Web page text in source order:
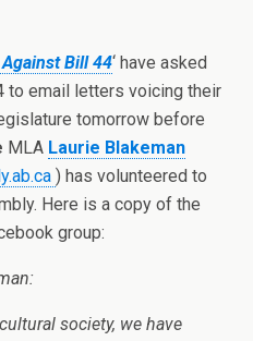
Bill 44‘ have asked
to email letters voicing their
tomorrow before
MLA Laurie Blakeman
) has volunteered to
Here is a copy of the
group:
society, we have